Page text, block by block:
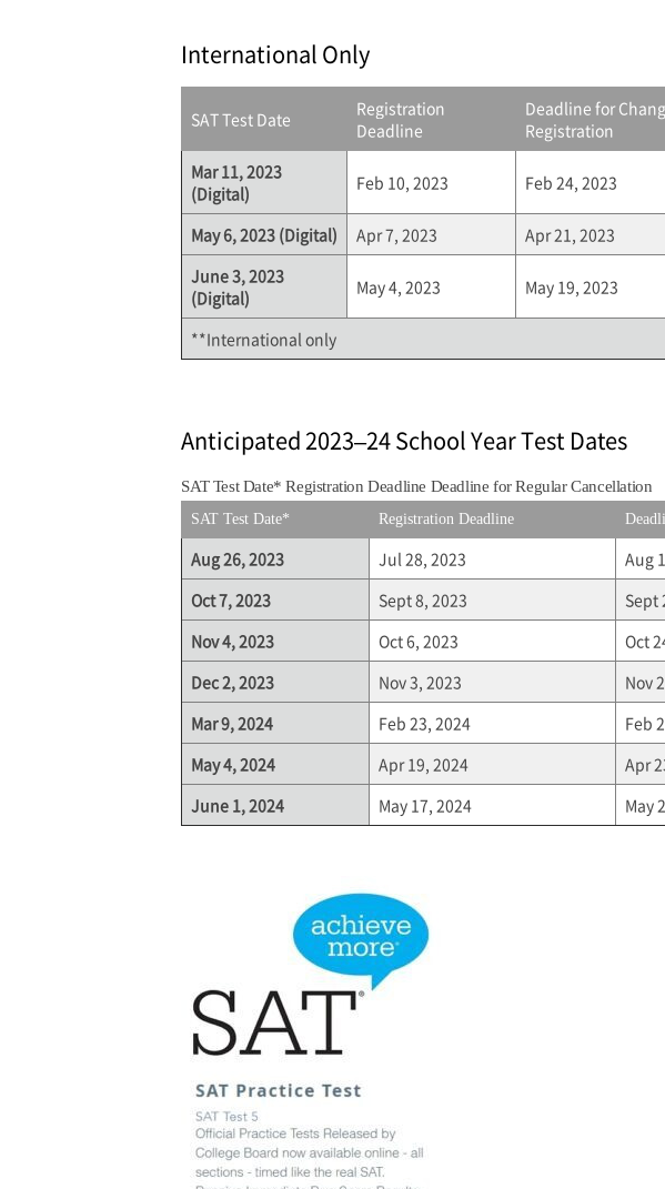
International Only
SAT Test Date
Registration
Deadline
Deadline for
Registration
Mar 11, 2023
(Digital)
Feb 10, 2023 Feb 24, 2023
May 6, 2023 (Digital) Apr 7, 2023
Apr 21, 2023
June 3, 2023
(Digital)
May 4, 2023 May 19, 2023
**International only
Anticipated 2023–24 School Year Test Dates
SAT Test Date* Registration Deadline Deadline for Regular Cancellation
SAT Test Date* Registration Deadline
Aug 26, 2023 Jul 28, 2023
Aug
Oct 7, 2023
Sept 8, 2023
Sept
Nov 4, 2023
Oct 6, 2023
Oct
Dec 2, 2023
Nov 3, 2023
Nov
Mar 9, 2024
Feb 23, 2024
Feb
May 4, 2024
Apr 19, 2024
Apr
June 1, 2024
May 17, 2024 May